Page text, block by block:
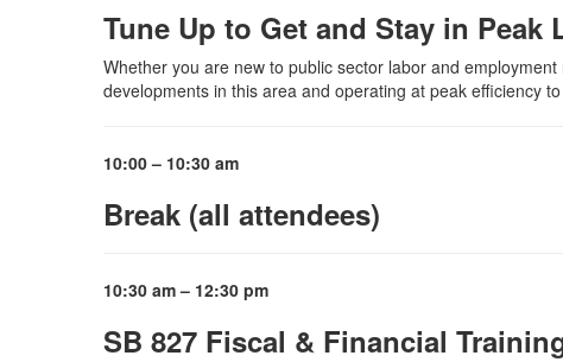
Tune Up to Get and Stay in Peak
Whether you are new to public sector labor and
developments in this area and operating at peak efficiency
10:00 – 10:30 am
Break (all attendees)
10:30 am – 12:30 pm
SB 827 Fiscal & Financial